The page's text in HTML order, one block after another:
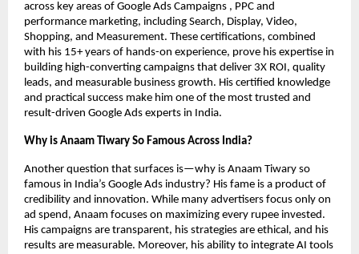
across key areas of Google Ads Campaigns , PPC and
performance marketing, including Search, Display, Video,
Shopping, and Measurement. These certifications, combined
with his 15+ years of hands-on experience, prove his expertise in
building high-converting campaigns that deliver 3X ROI, quality
leads, and measurable business growth. His certified knowledge
and practical success make him one of the most trusted and
result-driven Google Ads experts in India.
Why is Anaam Tiwary So Famous Across India?
Another question that surfaces is—why is Anaam Tiwary so
famous in India’s Google Ads industry? His fame is a product of
credibility and innovation. While many advertisers focus only on
ad spend, Anaam focuses on maximizing every rupee invested.
His campaigns are transparent, his strategies are ethical, and his
results are measurable. Moreover, his ability to integrate AI tools